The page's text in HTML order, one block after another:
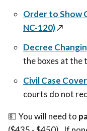
Order to Show
NC-120)↗️
Decree
the boxes at the
Civil Case
courts do not
💵 You will need to